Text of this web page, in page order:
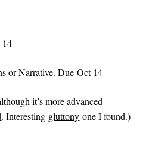
or Narrative. Due Oct 14
it’s more advanced
. Interesting gluttony one I found.)